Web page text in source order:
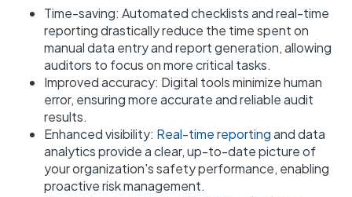
Time-saving: Automated checklists and real-time
reporting drastically reduce the time spent on
manual data entry and report generation, allowing
auditors to focus on more critical tasks.
Improved accuracy: Digital tools minimize human
error, ensuring more accurate and reliable audit
results.
Enhanced visibility: Real-time reportingand data
analytics provide a clear, up-to-date picture of
your organization's safety performance, enabling
proactive risk management.